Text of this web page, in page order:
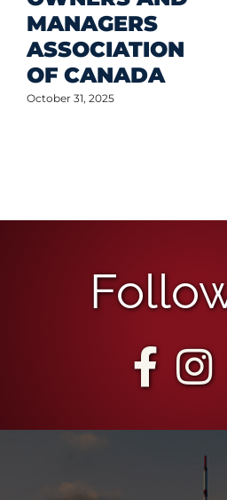
MANAGERS
ASSOCIATION
OF CANADA
October 31, 2025